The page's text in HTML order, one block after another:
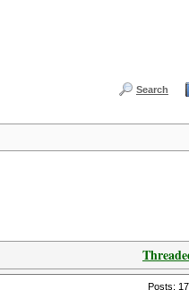
Search
Posts: 17